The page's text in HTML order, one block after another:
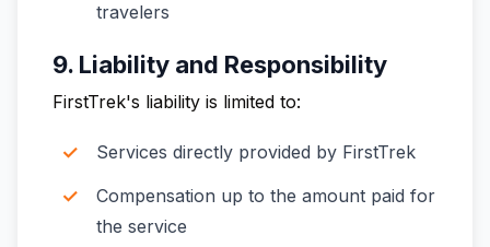
travelers
9. Liability and Responsibility
FirstTrek's liability is limited to:
Services directly provided by FirstTrek
Compensation up to the amount paid for
the service